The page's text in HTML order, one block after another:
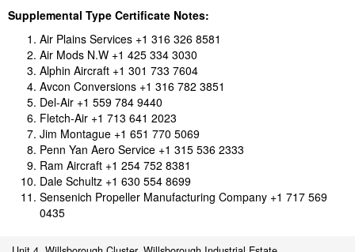
Supplemental Type Certificate Notes:
Air Plains Services +1 316 326 8581
Air Mods N.W +1 425 334 3030
Alphin Aircraft +1 301 733 7604
Avcon Conversions +1 316 782 3851
Del-Air +1 559 784 9440
Fletch-Air +1 713 641 2023
Jim Montague +1 651 770 5069
Penn Yan Aero Service +1 315 536 2333
Ram Aircraft +1 254 752 8381
Dale Schultz +1 630 554 8699
Sensenich Propeller Manufacturing Company +1 717 569
0435